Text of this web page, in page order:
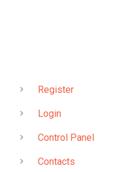
Register
Login
Control Panel
Contacts